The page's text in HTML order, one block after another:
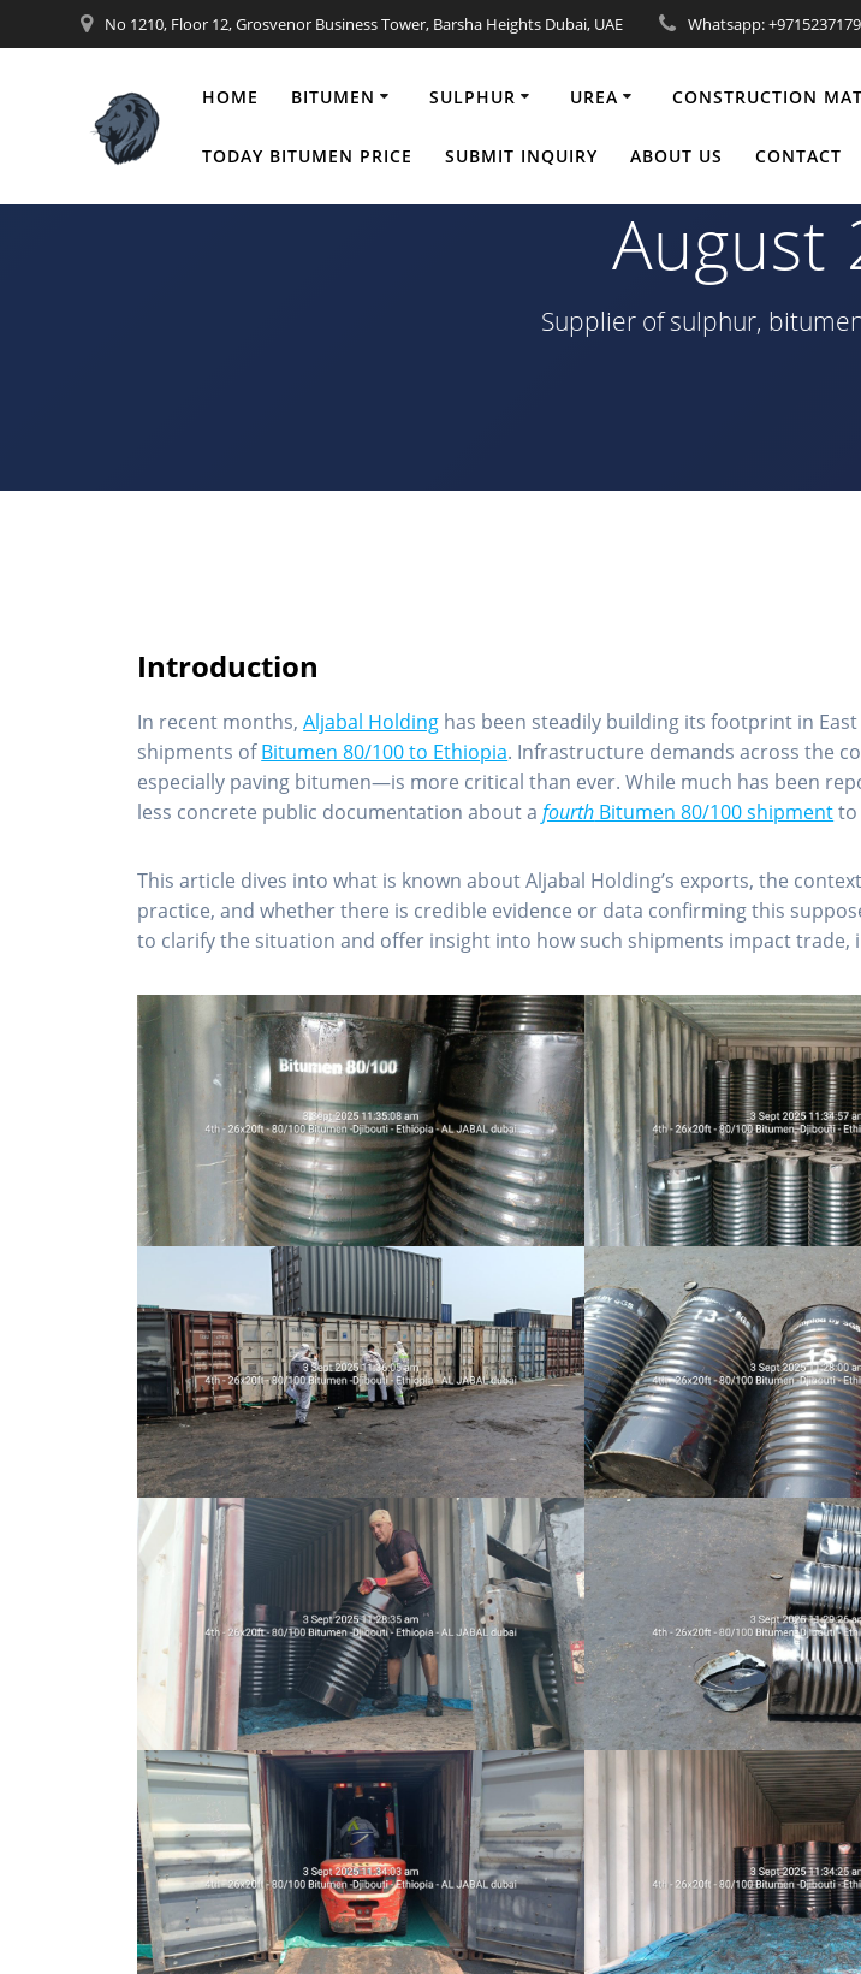
to
No 1210, Floor 12, Grosvenor Business Tower, Barsha Heights Dubai, UAE Whatsapp:
HOME BITUMEN SULPHUR UREA CONSTRUCTION
TODAY BITUMEN PRICE SUBMIT INQUIRY ABOUT US CONTACT
4th Bitumen 80/100
August
Supplier of sulphur,
Introduction
In recent months,Aljabal Holding has been steadily building its footprint in
shipments ofBitumen 80/100 to Ethiopia. Infrastructure demands across the
especially paving bitumen—is more critical than ever. While much has been
less concrete public documentation about afourth Bitumen 80/100 shipmentto
This article dives into what is known about Aljabal Holding’s exports, the
practice, and whether there is credible evidence or data confirming this
to clarify the situation and offer insight into how such shipments impact